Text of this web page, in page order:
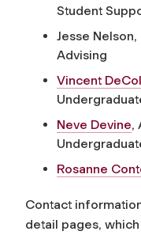
Student
Jesse
Advising
Vincent
Neve Devine,
Rosanne
Contact
detail pages,